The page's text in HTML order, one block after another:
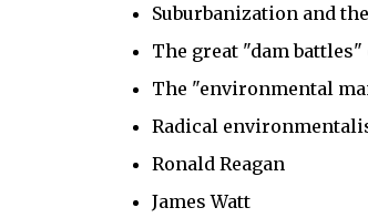
Suburbanization and
The great "dam battles"
The "environmental
Radical
Ronald Reagan
James Watt